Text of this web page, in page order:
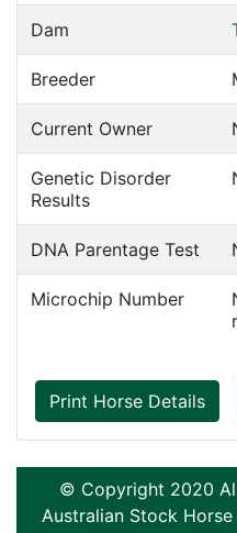
Dam
Breeder
Current Owner
Genetic Disorder
Results
DNA Parentage Test
Microchip Number
Print Horse Details
© Copyright 2020
Australian Stock